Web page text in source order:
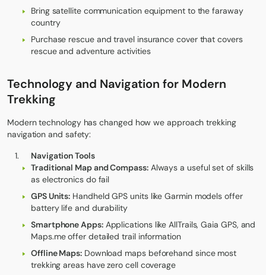
Bring satellite communication equipment to the faraway
country
Purchase rescue and travel insurance cover that covers
rescue and adventure activities
Technology and Navigation for Modern
Trekking
Modern technology has changed how we approach trekking
navigation and safety:
Navigation Tools
Traditional Map and Compass:Always a useful set of skills
as electronics do fail
GPS Units: Handheld GPS units like Garmin models offer
battery life and durability
Smartphone Apps:Applications like AllTrails, Gaia GPS, and
Maps.me offer detailed trail information
Offline Maps:Download maps beforehand since most
trekking areas have zero cell coverage